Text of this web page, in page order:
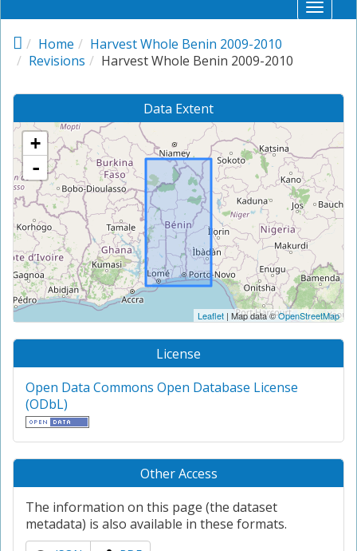
Toggle
Home
Harvest Whole Benin 2009-2010
Revisions
Harvest Whole Benin 2009-2010
Data Extent
+
-
Leaflet | Map data ©OpenStreetMap
License
Open Data Commons Open Database License
(ODbL)
Other Access
The information on this page (the dataset
metadata) is also available in these formats.